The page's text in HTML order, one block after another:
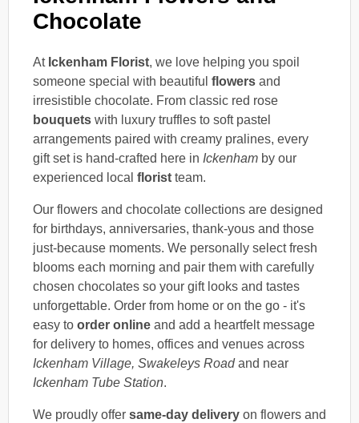
Chocolate
At Ickenham Florist, we love helping you spoil
someone special with beautiful flowers and
irresistible chocolate. From classic red rose
bouquets with luxury truffles to soft pastel
arrangements paired with creamy pralines, every
gift set is hand-crafted here in Ickenham by our
experienced local florist team.
Our flowers and chocolate collections are designed
for birthdays, anniversaries, thank-yous and those
just-because moments. We personally select fresh
blooms each morning and pair them with carefully
chosen chocolates so your gift looks and tastes
unforgettable. Order from home or on the go - it's
easy to order online and add a heartfelt message
for delivery to homes, offices and venues across
Ickenham Village, Swakeleys Roadand near
Ickenham Tube Station.
We proudly offer same-day delivery on flowers and